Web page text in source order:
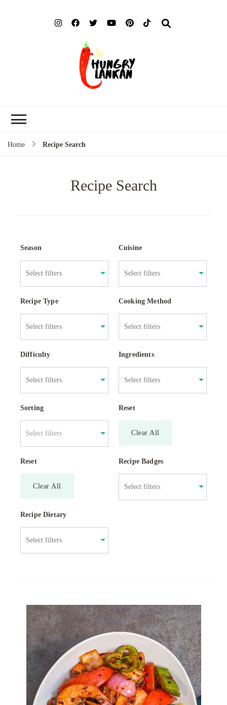
Home Recipe Search
Recipe Search
Season Cuisine
Recipe Type Cooking Method
Difficulty Ingredients
Sorting
Select filters
Reset
Clear All
Reset
Clear All
Recipe Badges
Recipe Dietary